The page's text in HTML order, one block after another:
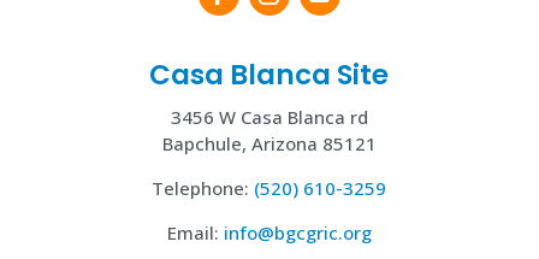
Casa Blanca Site
3456 W Casa Blanca rd
Bapchule, Arizona 85121
Telephone: (520) 610-3259
Email: info@bgcgric.org